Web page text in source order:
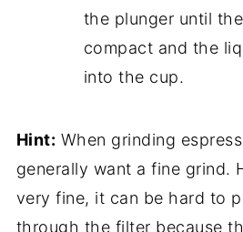
the plunger until
compact and the
into the cup.
Hint: When grinding
generally want a fine grind.
very fine, it can be hard to
through the filter because